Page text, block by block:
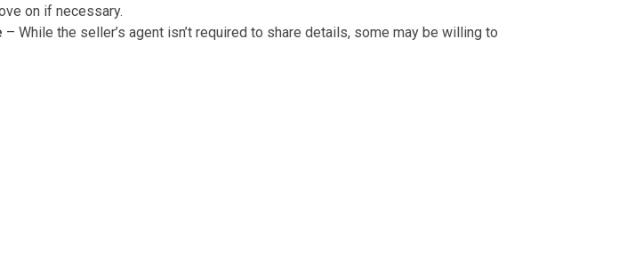
on if necessary.
– While the seller’s agent isn’t required to share details, some may be willing to